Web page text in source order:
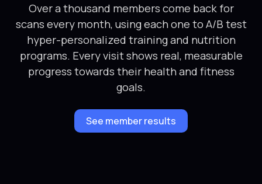
Over a thousand members come back for
scans every month, using each one to A/B test
hyper-personalized training and nutrition
programs. Every visit shows real, measurable
progress towards their health and fitness
goals.
See member results